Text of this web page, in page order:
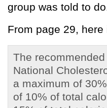
group was told to
From page 29,
The
National
a maximum of
of 10% of total